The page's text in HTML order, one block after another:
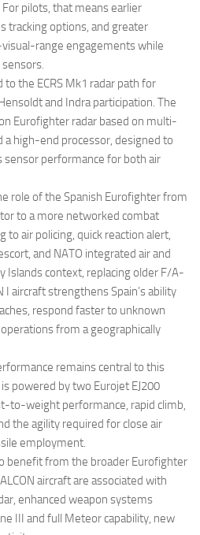
pilots, that means earlier
tracking options, and greater
range engagements while
to the ECRS Mk1 radar path for
and Indra participation. The
Eurofighter radar based on multi-
a high-end processor, designed to
sensor performance for both air
role of the Spanish Eurofighter from
to a more networked combat
to air policing, quick reaction alert,
and NATO integrated air and
Islands context, replacing older F/A-
I aircraft strengthens Spain’s ability
respond faster to unknown
from a geographically
remains central to this
powered by two Eurojet EJ200
to-weight performance, rapid climb,
the agility required for close air
employment.
benefit from the broader Eurofighter
aircraft are associated with
enhanced weapon systems
III and full Meteor capability, new